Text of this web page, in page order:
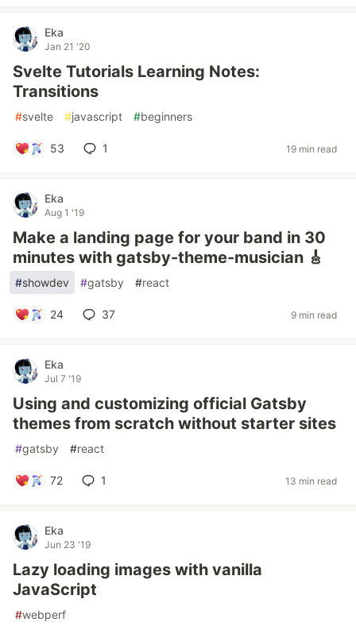
Eka
Jan 21 '20
Svelte Tutorials Learning Notes:
Transitions
#svelte #javascript #beginners
53 1 19 min read
Eka
Aug 1 '19
Make a landing page for your band in 30
minutes with gatsby-theme-musician 🎸
#showdev #gatsby #react
24 37 9 min read
Eka
Jul 7 '19
Using and customizing official Gatsby
themes from scratch without starter sites
#gatsby #react
72 1 13 min read
Eka
Jun 23 '19
Lazy loading images with vanilla
JavaScript
#webperf